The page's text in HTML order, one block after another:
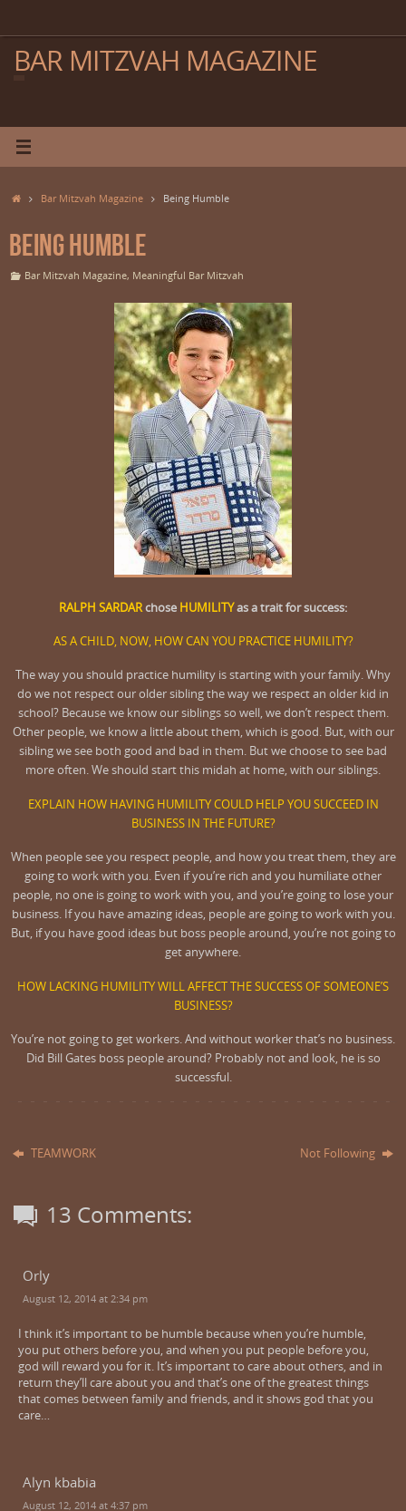
BAR MITZVAH MAGAZINE
HomeBar Mitzvah Magazine Being Humble
Being Humble
Bar Mitzvah Magazine, Meaningful Bar Mitzvah
RALPH SARDARchose HUMILITYas a trait for success:
AS A CHILD, NOW, HOW CAN YOU PRACTICE HUMILITY?
The way you should practice humility is starting with your family. Why
do we not respect our older sibling the way we respect an older kid in
school? Because we know our siblings so well, we don’t respect them.
Other people, we know a little about them, which is good. But, with our
sibling we see both good and bad in them. But we choose to see bad
more often. We should start this midah at home, with our siblings.
EXPLAIN HOW HAVING HUMILITY COULD HELP YOU SUCCEED IN
BUSINESS IN THE FUTURE?
When people see you respect people, and how you treat them, they are
going to work with you. Even if you’re rich and you humiliate other
people, no one is going to work with you, and you’re going to lose your
business. If you have amazing ideas, people are going to work with you.
But, if you have good ideas but boss people around, you’re not going to
get anywhere.
HOW LACKING HUMILITY WILL AFFECT THE SUCCESS OF SOMEONE’S
BUSINESS?
You’re not going to get workers. And without worker that’s no business.
Did Bill Gates boss people around? Probably not and look, he is so
successful.
TEAMWORK Not Following
13 Comments:
Orly
August 12, 2014 at 2:34 pm
I think it’s important to be humble because when you’re humble,
you put others before you, and when you put people before you,
god will reward you for it. It’s important to care about others, and in
return they’ll care about you and that’s one of the greatest things
that comes between family and friends, and it shows god that you
care…
Alyn kbabia
August 12, 2014 at 4:37 pm